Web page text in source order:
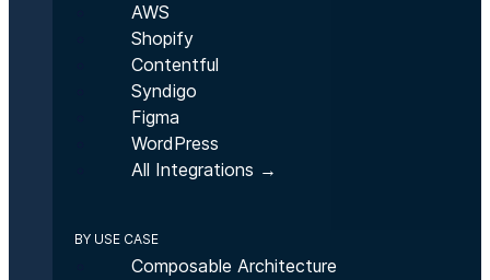
AWS
Shopify
Contentful
Syndigo
Figma
WordPress
All Integrations →
BY USE CASE
Composable Architecture